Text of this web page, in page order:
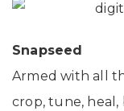
Snapseed
Armed with all
crop, tune,